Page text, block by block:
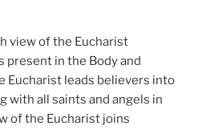
view of the Eucharist
present in the Body and
Eucharist leads believers into
with all saints and angels in
of the Eucharist joins